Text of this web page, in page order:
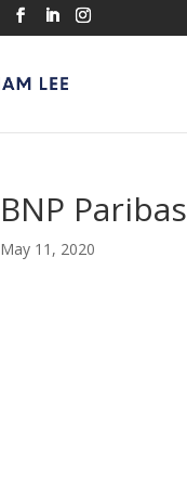
BNP Paribas
May 11, 2020